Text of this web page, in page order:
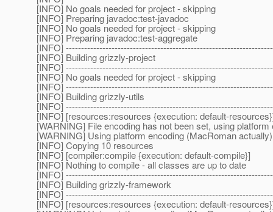
[INFO] No goals needed for project - skipping
[INFO] Preparing javadoc:test-javadoc
[INFO] No goals needed for project - skipping
[INFO] Preparing javadoc:test-aggregate
[INFO]
[INFO] Building grizzly-project
[INFO]
[INFO] No goals needed for project - skipping
[INFO]
[INFO] Building grizzly-utils
[INFO]
[INFO] [resources:resources {execution: default-
[WARNING] File encoding has not been set, using
[WARNING] Using platform encoding (MacRoman
[INFO] Copying 10 resources
[INFO] [compiler:compile {execution: default-compile}]
[INFO] Nothing to compile - all classes are up to date
[INFO]
[INFO] Building grizzly-framework
[INFO]
[INFO] [resources:resources {execution: default-